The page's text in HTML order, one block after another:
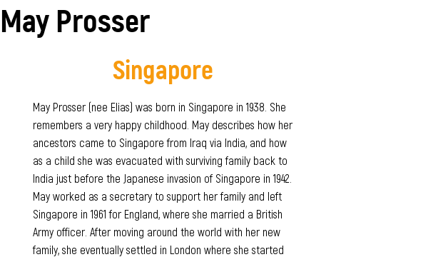
May Prosser
Singapore
May Prosser (nee Elias) was born in Singapore in 1938. She
remembers a very happy childhood. May describes how her
ancestors came to Singapore from Iraq via India, and how
as a child she was evacuated with surviving family back to
India just before the Japanese invasion of Singapore in 1942.
May worked as a secretary to support her family and left
Singapore in 1961 for England, where she married a British
Army officer. After moving around the world with her new
family, she eventually settled in London where she started